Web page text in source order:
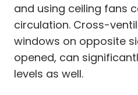
and using ceiling fans
circulation. Cross-
windows on opposite
opened, can
levels as well.